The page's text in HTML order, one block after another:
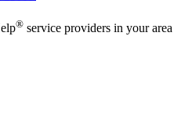
® service providers in your area